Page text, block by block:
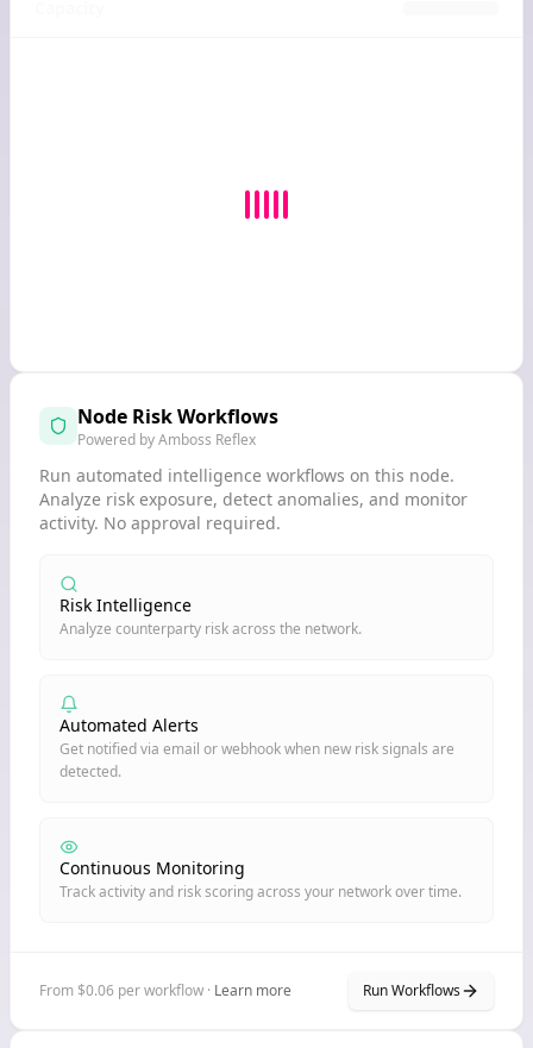
Node Risk Workflows
Powered by Amboss Reflex
Run automated intelligence workflows on this node.
Analyze risk exposure, detect anomalies, and monitor
activity. No approval required.
Risk Intelligence
Analyze counterparty risk across the network.
Automated Alerts
Get notified via email or webhook when new risk signals are
detected.
Continuous Monitoring
Track activity and risk scoring across your network over time.
From $0.06 per workflow · Learn more Run Workflows